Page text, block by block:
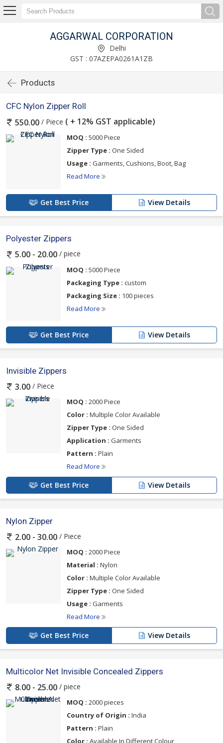
AGGARWAL CORPORATION
Delhi
GST : 07AZEPA0261A1ZB
Products
CFC Nylon Zipper Roll
550.00 / Piece ( + 12% GST applicable)
MOQ : 5000 Piece
Zipper Type : One Sided
Usage : Garments, Cushions, Boot, Bag
Read More
Get Best Price View Details
Polyester Zippers
5.00 - 20.00 / piece
MOQ : 5000 Piece
Packaging Type : custom
Packaging Size : 100 pieces
Read More
Get Best Price View Details
Invisible Zippers
3.00 / Piece
MOQ : 2000 Piece
Color : Multiple Color Available
Zipper Type : One Sided
Application : Garments
Pattern : Plain
Read More
Get Best Price View Details
Nylon Zipper
2.00 - 30.00 / Piece
MOQ : 2000 Piece
Material : Nylon
Color : Multiple Color Available
Zipper Type : One Sided
Usage : Garments
Read More
Get Best Price View Details
Multicolor Net Invisible Concealed Zippers
8.00 - 25.00 / piece
MOQ : 2000 pieces
Country of Origin : India
Pattern : Plain
Color : Available In Different Colour